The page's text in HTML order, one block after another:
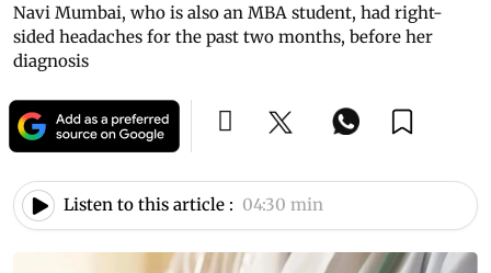
Navi Mumbai, who is also an MBA student, had right-
sided headaches for the past two months, before her
diagnosis
Listen to this article : 04:30 min